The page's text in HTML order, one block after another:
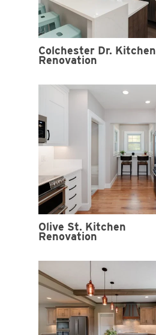
Colchester Dr. Kitchen
Renovation
Olive St. Kitchen
Renovation